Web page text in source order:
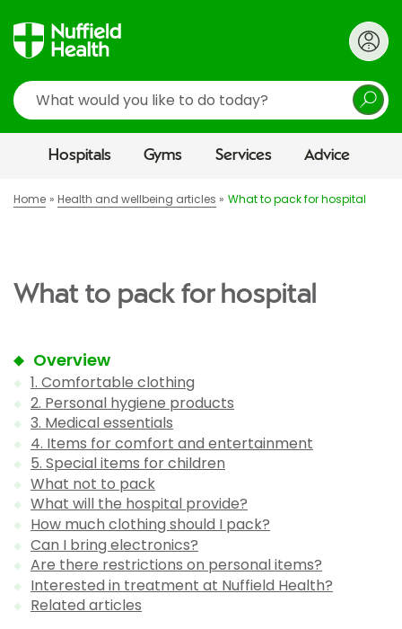
Search
Hospitals Gyms Services Advice
Home Health and wellbeing articles What to pack for hospital
What to pack for hospital
Overview
1. Comfortable clothing
2. Personal hygiene products
3. Medical essentials
4. Items for comfort and entertainment
5. Special items for children
What not to pack
What will the hospital provide?
How much clothing should I pack?
Can I bring electronics?
Are there restrictions on personal items?
Interested in treatment at Nuffield Health?
Related articles